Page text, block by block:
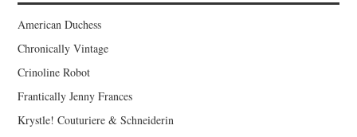
American Duchess
Chronically Vintage
Crinoline Robot
Frantically Jenny Frances
Krystle! Couturiere & Schneiderin